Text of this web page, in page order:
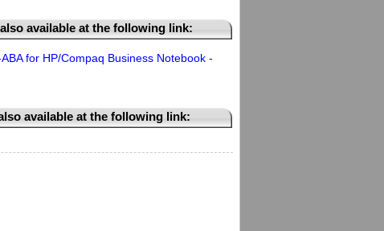
available at the following link:
for HP/Compaq Business Notebook -
available at the following link: